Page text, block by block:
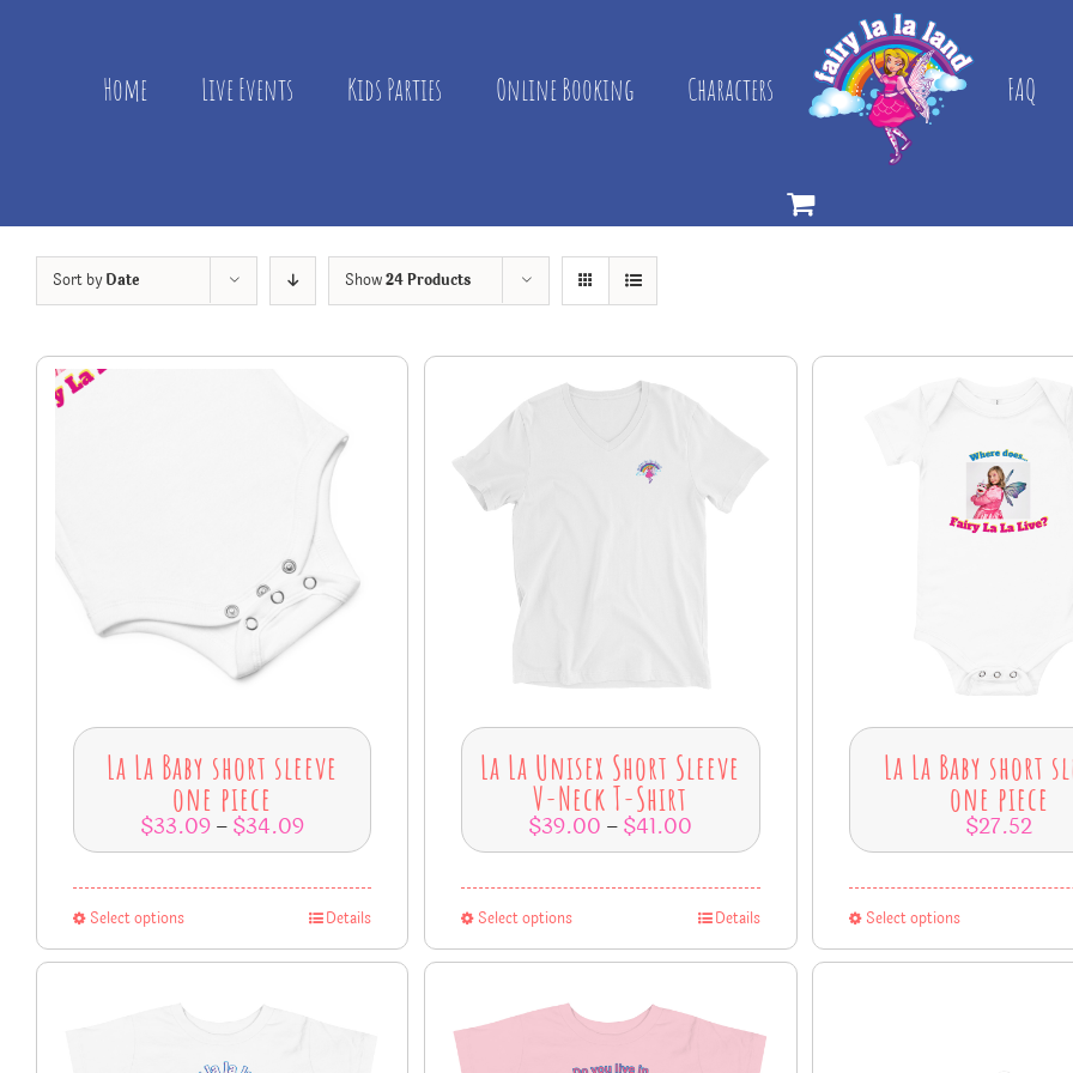
Home Live Events Kids Parties Online Booking Characters FAQ
Sort byDate Show24 Products
La La Baby short sleeve
one piece
$33.09 – $34.09
Select options Details
La La Unisex Short Sleeve
V-Neck T-Shirt
$39.00 – $41.00
Select options Details
La La Baby short
one piece
$27.52
Select options